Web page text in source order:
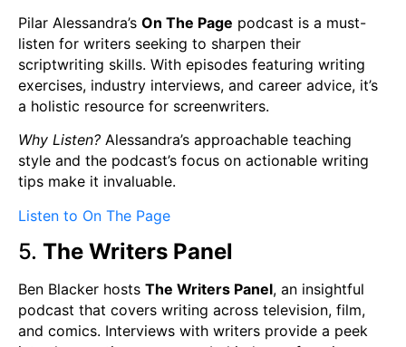
Pilar Alessandra’s On The Page podcast is a must-
listen for writers seeking to sharpen their
scriptwriting skills. With episodes featuring writing
exercises, industry interviews, and career advice, it’s
a holistic resource for screenwriters.
Why Listen? Alessandra’s approachable teaching
style and the podcast’s focus on actionable writing
tips make it invaluable.
Listen to On The Page
5. The Writers Panel
Ben Blacker hosts The Writers Panel, an insightful
podcast that covers writing across television, film,
and comics. Interviews with writers provide a peek